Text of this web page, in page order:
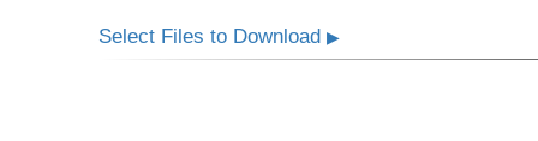
Select Files to Download▶